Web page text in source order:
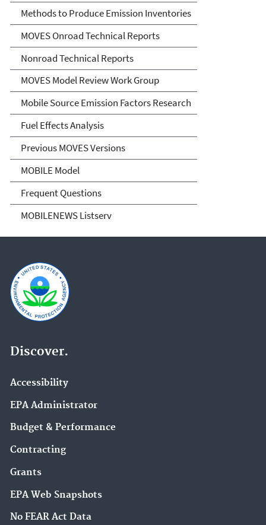
Methods to Produce Emission Inventories
MOVES Onroad Technical Reports
Nonroad Technical Reports
MOVES Model Review Work Group
Mobile Source Emission Factors Research
Fuel Effects Analysis
Previous MOVES Versions
MOBILE Model
Frequent Questions
MOBILENEWS Listserv
Discover.
Accessibility
EPA Administrator
Budget & Performance
Contracting
Grants
EPA Web Snapshots
No FEAR Act Data